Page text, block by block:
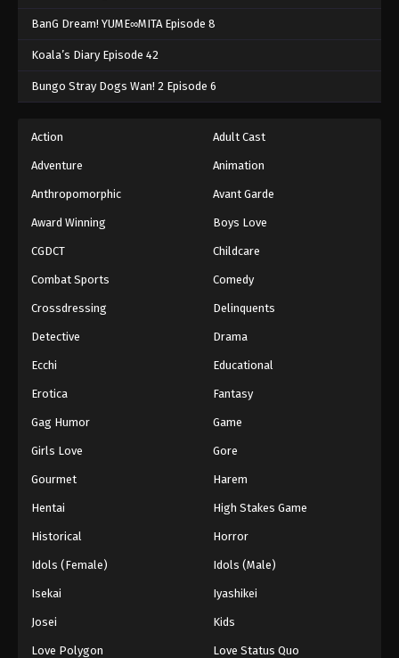
BanG Dream! YUME∞MITA Episode 8
Koala’s Diary Episode 42
Bungo Stray Dogs Wan! 2 Episode 6
Action Adult Cast
Adventure Animation
Anthropomorphic Avant Garde
Award Winning Boys Love
CGDCT Childcare
Combat Sports Comedy
Crossdressing Delinquents
Detective Drama
Ecchi Educational
Erotica Fantasy
Gag Humor Game
Girls Love Gore
Gourmet Harem
Hentai High Stakes Game
Historical Horror
Idols (Female) Idols (Male)
Isekai Iyashikei
Josei Kids
Love Polygon Love Status Quo